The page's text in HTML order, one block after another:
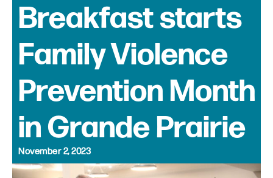
Breakfast starts
Family Violence
Prevention Month
in Grande Prairie
November 2, 2023